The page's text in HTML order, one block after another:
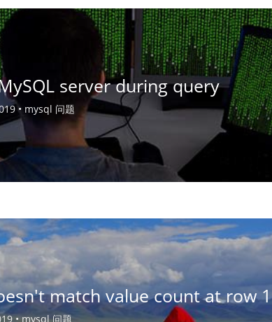
server during query
• mysql 问题
match value count at row 1
•mysql 问题